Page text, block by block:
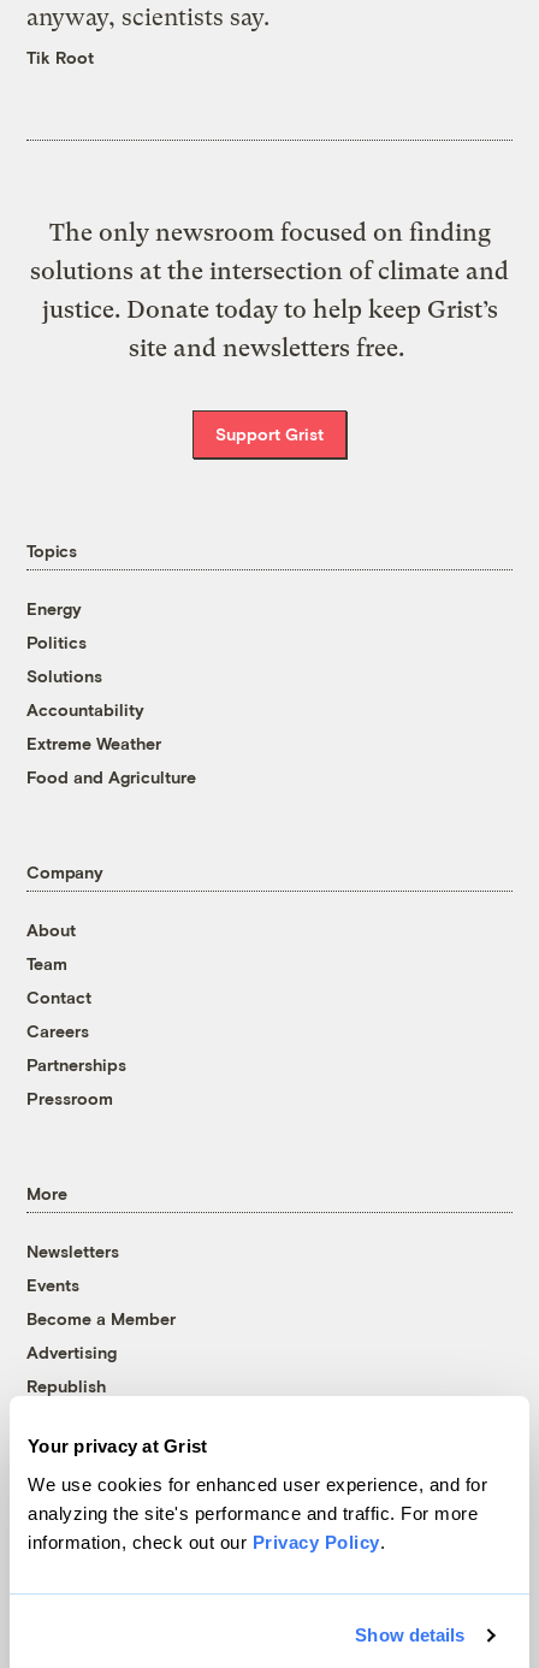
Your privacy at Grist
We use cookies for enhanced user experience, and for
analyzing the site's performance and traffic. For more
information, check out our Privacy Policy.
Show details
anyway, scientists say.
Tik Root
The only newsroom focused on finding
solutions at the intersection of climate and
justice. Donate today to help keep Grist’s
site and newsletters free.
Support Grist
Topics
Energy
Politics
Solutions
Accountability
Extreme Weather
Food and Agriculture
Company
About
Team
Contact
Careers
Partnerships
Pressroom
More
Newsletters
Events
Become a Member
Advertising
Republish
© 1999-2026 Grist Magazine, Inc. All rights reserved.
Grist is powered byWordPress VIP